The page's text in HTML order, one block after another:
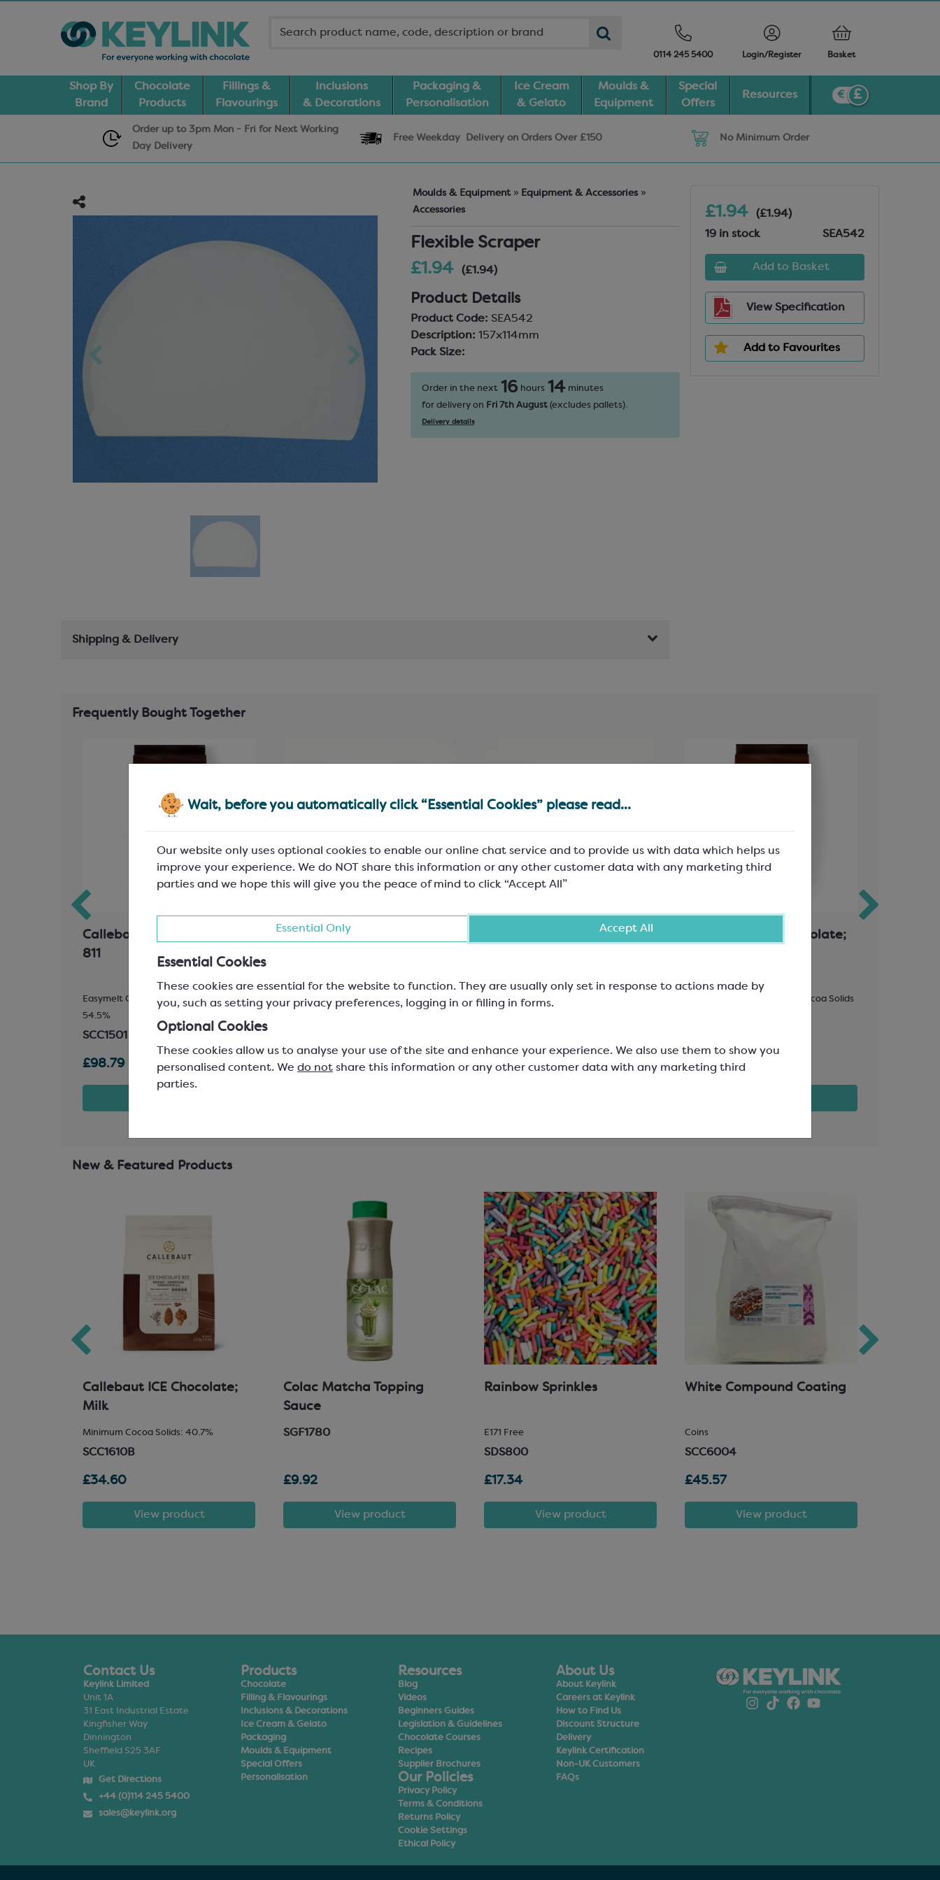
Wait, before you automatically click “Essential Cookies” please read...
Our website only uses optional cookies to enable our online chat service and to provide us with data which helps us
improve your experience. We do NOT share this information or any other customer data with any marketing third
parties and we hope this will give you the peace of mind to click “Accept All”
Essential Only Accept All
Essential Cookies
These cookies are essential for the website to function. They are usually only set in response to actions made by
you, such as setting your privacy preferences, logging in or filling in forms.
Optional Cookies
These cookies allow us to analyse your use of the site and enhance your experience. We also use them to show you
personalised content. We do not share this information or any other customer data with any marketing third
parties.
0114 245 5400 Login/Register Basket
Shop By
Brand
Chocolate
Products
Fillings &
Flavourings
Inclusions
& Decorations
Packaging &
Personalisation
Ice Cream
& Gelato
Moulds &
Equipment
Special
Offers
Resources
Order up to 3pm Mon - Fri for Next Working
Day Delivery
Free Weekday Deliveryon Orders Over £150 No Minimum Order
Moulds & Equipment » Equipment & Accessories »
Accessories
Flexible Scraper
£1.94
(£1.94)
Product Details
Product Code: SEA542
Description: 157x114mm
Pack Size:
Order in the next 16 hours 14 minutes
for delivery on Fri 7th August (excludes pallets).
Delivery details
£1.94
(£1.94)
19 in stock
SEA542
Add to Basket
View Specification
Add to Favourites
Shipping & Delivery
Frequently Bought Together
Callebaut Dark Chocolate;
811
Easymelt Chips; Minimum Cocoa Solids
54.5%
SCC1501
£98.79
Black 5-Ply Cushion Pads
110x80mm; Food Grade
£4.50
Black 5-Ply Cushion Pads
160x110mm; Food Grade
£8.49
Callebaut Milk Chocolate;
Easymelt Chips; Minimum Cocoa Solids
£107.12
New & Featured Products
Callebaut ICE Chocolate;
Milk
Minimum Cocoa Solids: 40.7%
SCC1610B
£34.60
View product
Colac Matcha Topping
Sauce
SGF1780
£9.92
View product
Rainbow Sprinkles
E171 Free
SDS800
£17.34
View product
White Compound Coating
Coins
SCC6004
£45.57
View product
Contact Us
Keylink Limited
Unit 1A
31 East Industrial Estate
Kingfisher Way
Dinnington
Sheffield S25 3AF
UK
Get Directions
+44 (0)114 245 5400
sales@keylink.org
Products
Chocolate
Filling & Flavourings
Inclusions & Decorations
Ice Cream & Gelato
Packaging
Moulds & Equipment
Special Offers
Personalisation
Resources
Blog
Videos
Beginners Guides
Legislation & Guidelines
Chocolate Courses
Recipes
Supplier Brochures
Our Policies
Privacy Policy
Terms & Conditions
Returns Policy
Cookie Settings
Ethical Policy
About Us
About Keylink
Careers at Keylink
How to Find Us
Discount Structure
Delivery
Keylink Certification
Non-UK Customers
FAQs